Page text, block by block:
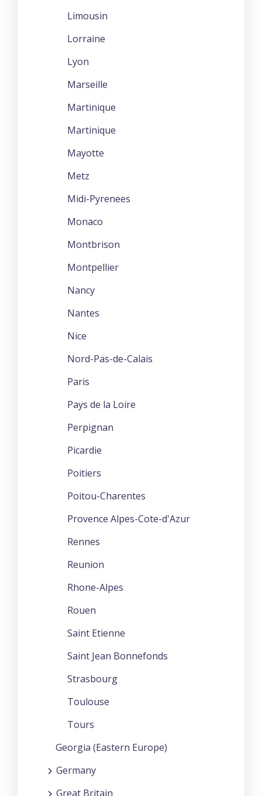
Limousin
Lorraine
Lyon
Marseille
Martinique
Martinique
Mayotte
Metz
Midi-Pyrenees
Monaco
Montbrison
Montpellier
Nancy
Nantes
Nice
Nord-Pas-de-Calais
Paris
Pays de la Loire
Perpignan
Picardie
Poitiers
Poitou-Charentes
Provence Alpes-Cote-d'Azur
Rennes
Reunion
Rhone-Alpes
Rouen
Saint Etienne
Saint Jean Bonnefonds
Strasbourg
Toulouse
Tours
Georgia (Eastern Europe)
Germany
Great Britain